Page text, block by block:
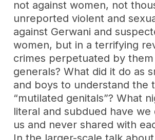
not against women, not
unreported violent and
against Gerwani and
women, but in a terrifying
crimes perpetuated by them
generals? What did it do as
and boys to understand the
“mutilated genitals”? What
literal and subdued have we
us and never shared with